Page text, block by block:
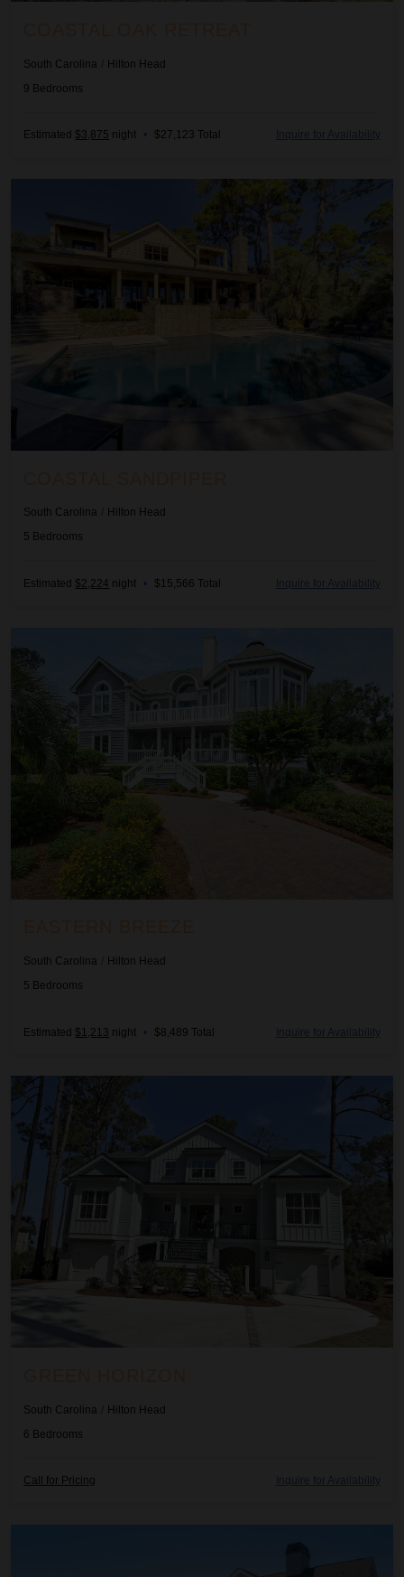
South Carolina / Hilton Head
9 Bedrooms
Estimated $3,875 night • $27,123 Total Inquire for Availability
South Carolina / Hilton Head
5 Bedrooms
Estimated $2,224 night • $15,566 Total Inquire for Availability
South Carolina / Hilton Head
5 Bedrooms
Estimated $1,213 night • $8,489 Total Inquire for Availability
Green Horizon
South Carolina / Hilton Head
6 Bedrooms
Call for Pricing Inquire for Availability